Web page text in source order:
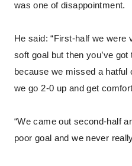
was one of disappointment.
He said: “First-half we were
soft goal but then you’ve
because we missed a
we go 2-0 up and get
“We came out second-half
poor goal and we never